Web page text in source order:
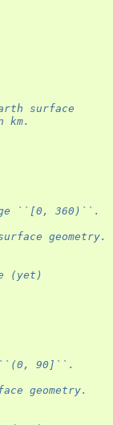
surface
km.
``[0, 360)``.
geometry.
(yet)
90]``.
geometry.